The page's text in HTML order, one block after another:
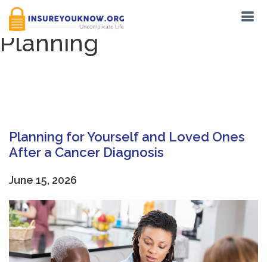
Category: End-of-Life
Planning
Planning for Yourself and Loved Ones
After a Cancer Diagnosis
June 15, 2026